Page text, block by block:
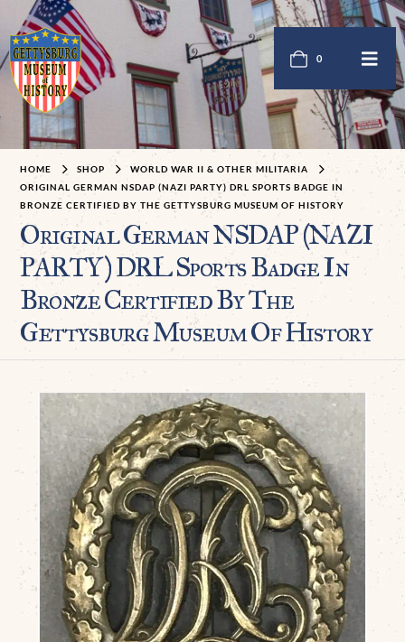
0
HOME SHOP
WORLD WAR II & OTHER MILITARIA
ORIGINAL GERMAN NSDAP (NAZI PARTY) DRL SPORTS BADGE IN
BRONZE CERTIFIED BY THE GETTYSBURG MUSEUM OF HISTORY
Original German NSDAP (NAZI
PARTY) DRL Sports Badge In
Bronze Certified By The
Gettysburg Museum Of History